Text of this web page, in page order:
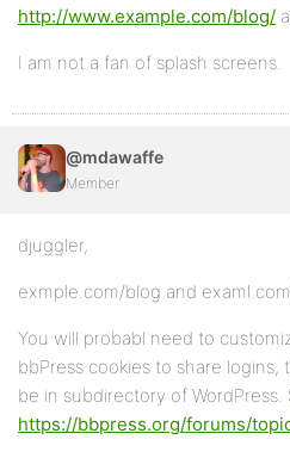
http://www.example.com/blog/
I am not a fan of splash screens.
@mdawaffe
Member
djuggler,
exmple.com/blog and
You will probabl need to
bbPress cookies to share logins,
be in subdirectory of WordPress.
https://bbpress.org/forums/